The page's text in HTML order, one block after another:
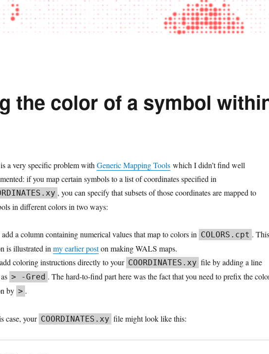
the color of a symbol
a very specific problem with Generic Mapping Toolswhich I didn’t find well
if you map certain symbols to a list of coordinates specified in
, you can specify that subsets of those coordinates are mapped to
in different colors in two ways:
a column containing numerical values that map to colors in COLORS.cpt . This
is illustrated in my earlier poston making WALS maps.
coloring instructions directly to your COORDINATES.xy file by adding a line
> -Gred . The hard-to-find part here was the fact that you need to prefix the
by > .
case, your COORDINATES.xy file might look like this: